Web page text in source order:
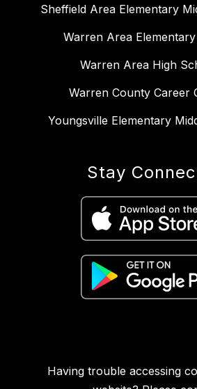
Sheffield Area Elementary
Warren Area
Warren Area High
Warren County Career
Youngsville Elementary
Stay
Having trouble accessing